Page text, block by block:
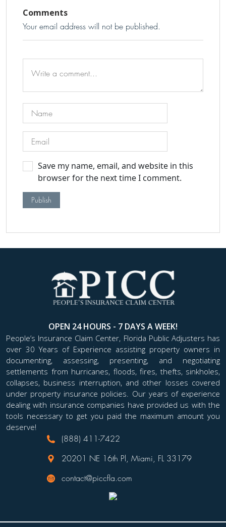
Comments
Your email address will not be published.
Save my name, email, and website in this
browser for the next time I comment.
OPEN 24 HOURS - 7 DAYS A WEEK!
People’s Insurance Claim Center, Florida Public Adjusters has
over 30 Years of Experience assisting property owners in
documenting, assessing, presenting, and negotiating
settlements from hurricanes, floods, fires, thefts, sinkholes,
collapses, business interruption, and other losses covered
under property insurance policies. Our years of experience
dealing with insurance companies have provided us with the
tools necessary to get you paid the maximum amount you
deserve!
(888) 411-7422
20201 NE 16th Pl, Miami, FL 33179
contact@piccfla.com